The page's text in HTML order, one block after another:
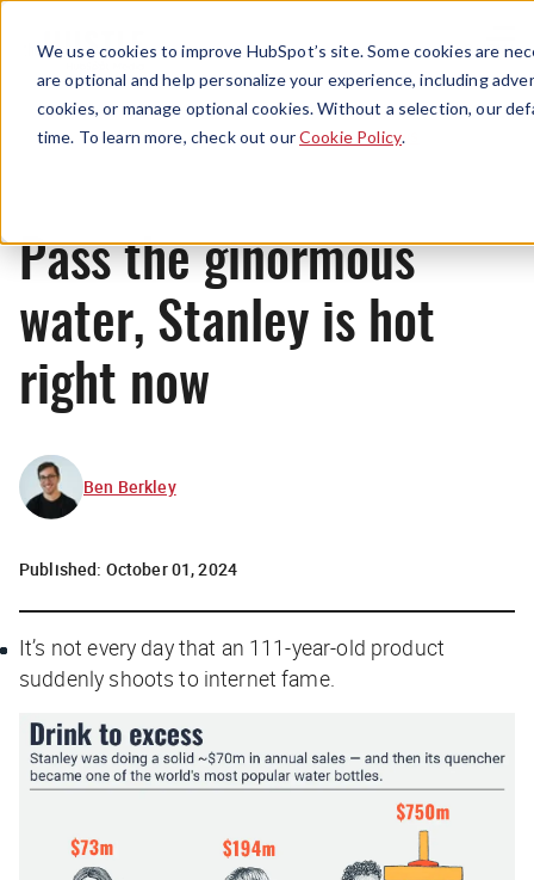
We use cookies to improve HubSpot’s site. Some cookies are
are optional and help personalize your experience, including
cookies, or manage optional cookies. Without a selection, our
time. To learn more, check out ourCookie Policy.
Menu
News
Pass the ginormous
water, Stanley is hot
right now
Ben Berkley
Published: October 01, 2024
It’s not every day that an 111-year-old product
suddenly shoots to internet fame.